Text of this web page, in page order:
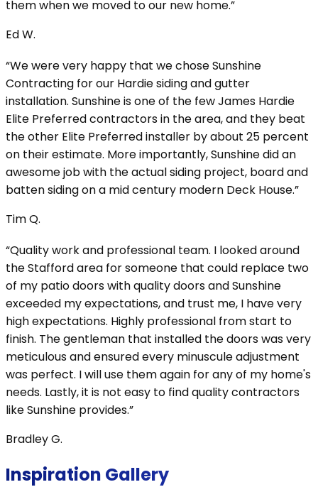
them when we moved to our new home.”
Ed W.
“We were very happy that we chose Sunshine
Contracting for our Hardie siding and gutter
installation. Sunshine is one of the few James Hardie
Elite Preferred contractors in the area, and they beat
the other Elite Preferred installer by about 25 percent
on their estimate. More importantly, Sunshine did an
awesome job with the actual siding project, board and
batten siding on a mid century modern Deck House.”
Tim Q.
“Quality work and professional team. I looked around
the Stafford area for someone that could replace two
of my patio doors with quality doors and Sunshine
exceeded my expectations, and trust me, I have very
high expectations. Highly professional from start to
finish. The gentleman that installed the doors was very
meticulous and ensured every minuscule adjustment
was perfect. I will use them again for any of my home's
needs. Lastly, it is not easy to find quality contractors
like Sunshine provides.”
Bradley G.
Inspiration Gallery